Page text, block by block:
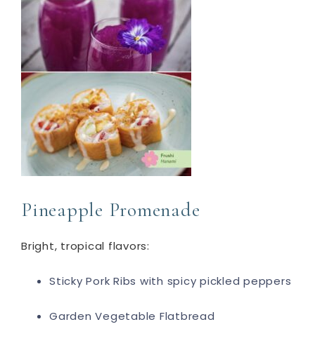
Pineapple Promenade
Bright, tropical flavors:
Sticky Pork Ribs with spicy pickled peppers
Garden Vegetable Flatbread